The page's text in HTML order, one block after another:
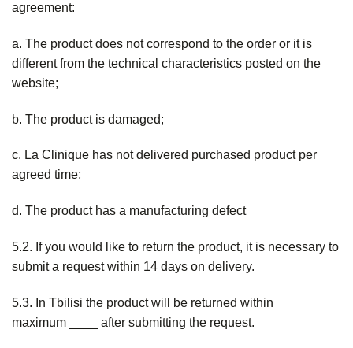
agreement:
a. The product does not correspond to the order or it is
different from the technical characteristics posted on the
website;
b. The product is damaged;
c. La Clinique has not delivered purchased product per
agreed time;
d. The product has a manufacturing defect
5.2. If you would like to return the product, it is necessary to
submit a request within 14 days on delivery.
5.3. In Tbilisi the product will be returned within
maximum ____ after submitting the request.